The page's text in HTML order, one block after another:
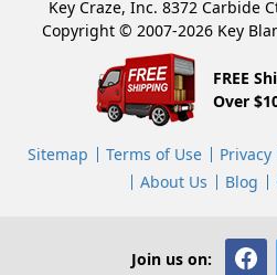
Key Craze, Inc. 8372 Carbide
Copyright © 2007-2026 Key
FREE
Over
Sitemap Terms of Use Privacy
About Us
Blog
Join us on: